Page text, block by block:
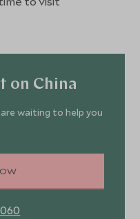
on China
waiting to help you